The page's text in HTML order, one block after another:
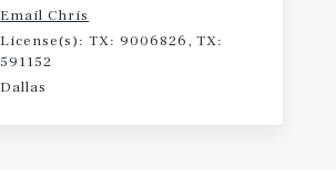
Email Chris
License(s): TX: 9006826, TX:
591152
Dallas